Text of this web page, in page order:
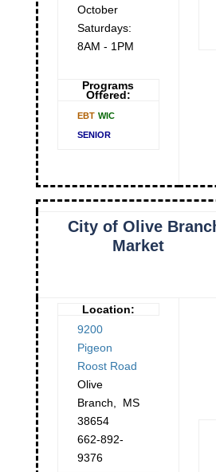
October
Saturdays:
8AM - 1PM
Programs
Offered:
EBT WIC
SENIOR
City of Olive
Market
Location:
9200
Pigeon
Roost Road
Olive
Branch
MS
38654
662-892-
9376